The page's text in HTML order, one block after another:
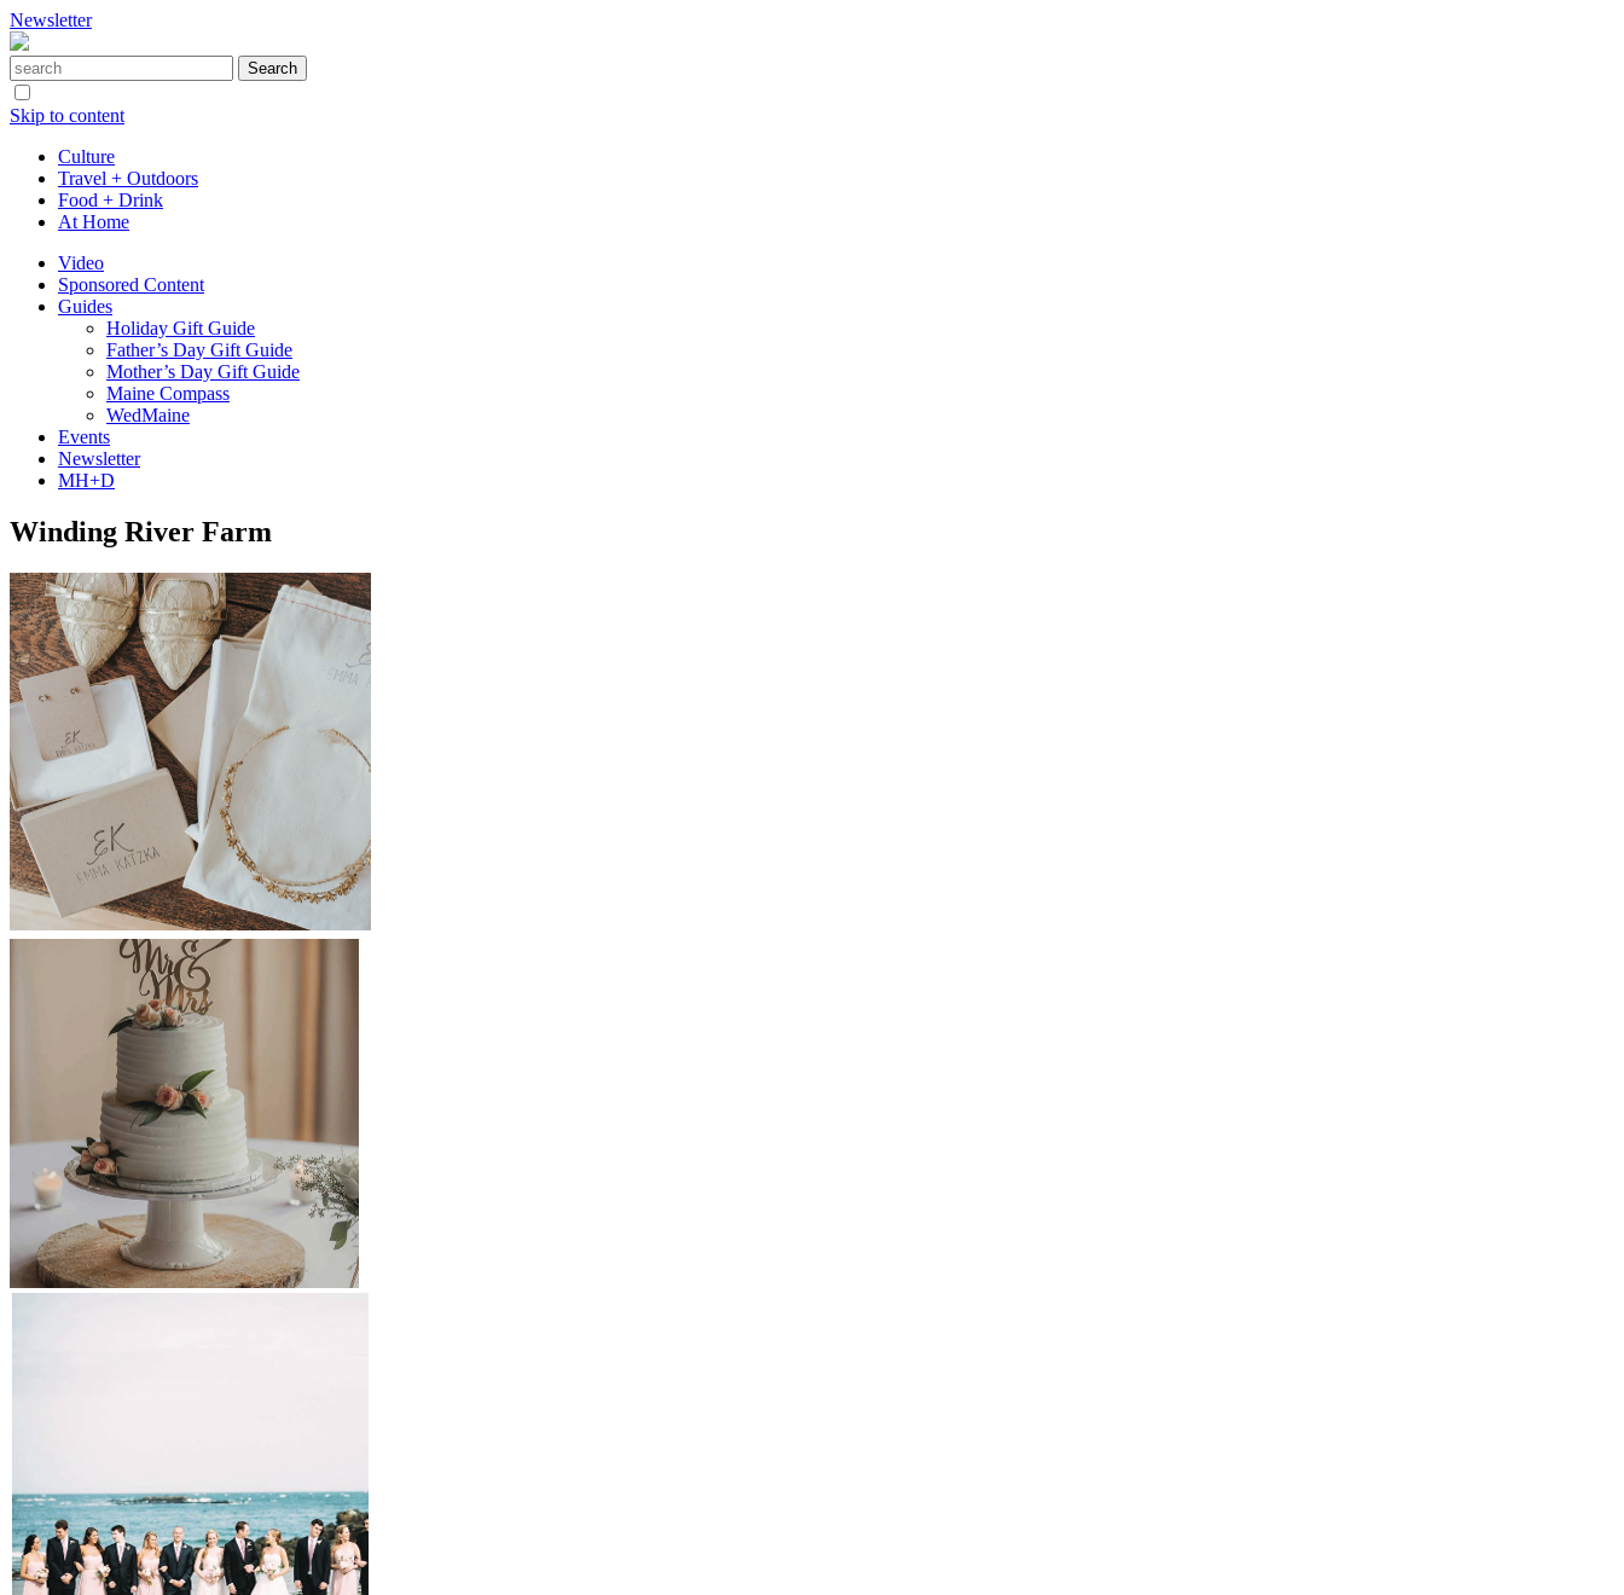
Newsletter
Skip to content
Culture
Travel + Outdoors
Food + Drink
At Home
Video
Sponsored Content
Guides
Holiday Gift Guide
Father’s Day Gift Guide
Mother’s Day Gift Guide
Maine Compass
WedMaine
Events
Newsletter
MH+D
Winding River Farm